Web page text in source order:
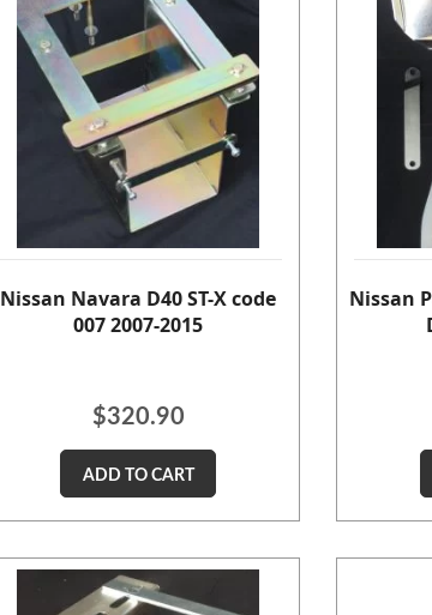
Nissan Navara D40 ST-X code
007 2007-2015
$320.90
ADD TO CART
Nissan